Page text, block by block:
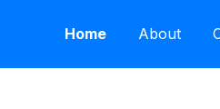
Home About